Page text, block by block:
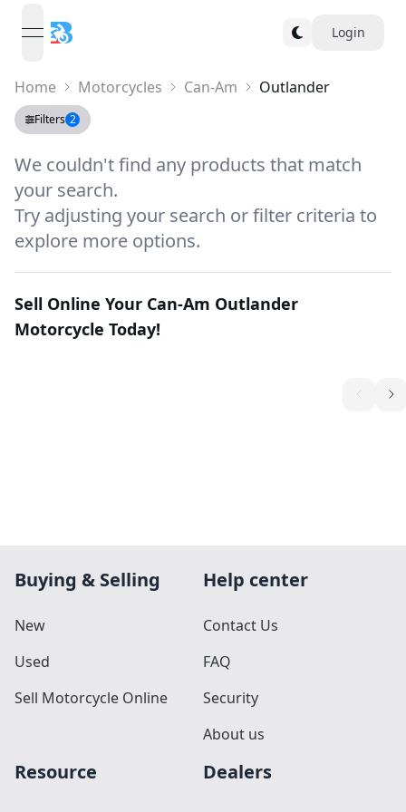
open navigation menu Login
Home Motorcycles Can-Am Outlander
Filters 2
We couldn't find any products that match
your search.
Try adjusting your search or filter criteria to
explore more options.
Sell Online Your Can-Am Outlander
Motorcycle Today!
Buying & Selling
New
Used
Sell Motorcycle Online
Help center
Contact Us
FAQ
Security
About us
Resource Dealers